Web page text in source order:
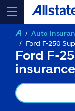
select a
Select a Product
Auto
Ford F-250
Ford F-
insurance